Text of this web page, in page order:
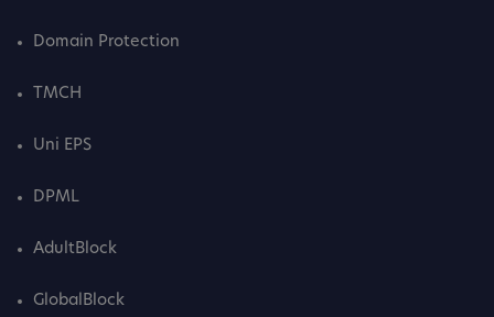
Domain Protection
TMCH
Uni EPS
DPML
AdultBlock
GlobalBlock